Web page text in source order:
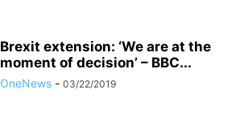
Brexit extension: ‘We are at the
moment of decision’ – BBC...
OneNews - 03/22/2019